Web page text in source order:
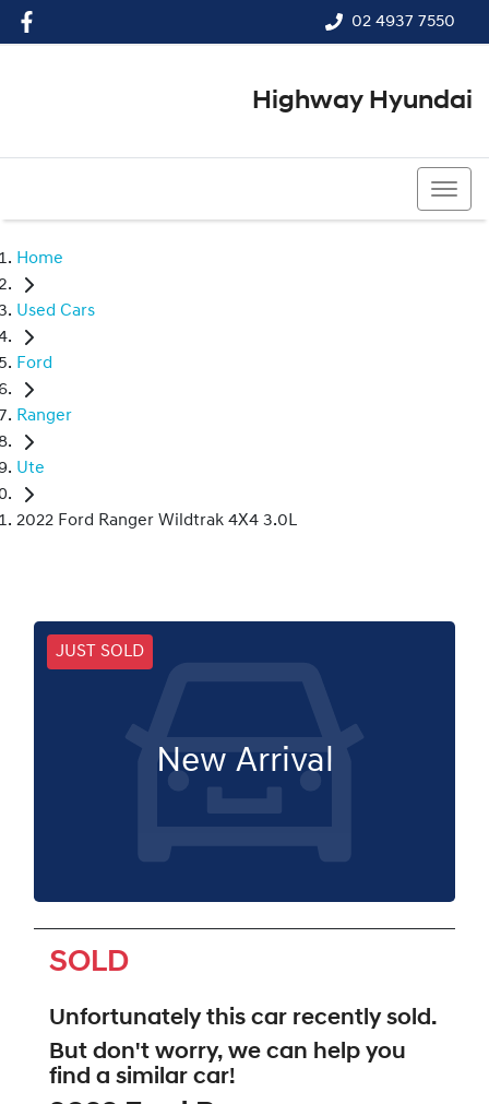
02 4937 7550
Highway Hyundai
Home
Used Cars
Ford
Ranger
Ute
2022 Ford Ranger Wildtrak 4X4 3.0L
JUST SOLD
New Arrival
SOLD
Unfortunately this car recently sold.
But don't worry, we can help you
find a similar car!